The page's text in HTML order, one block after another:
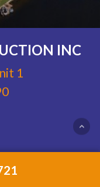
INC
1